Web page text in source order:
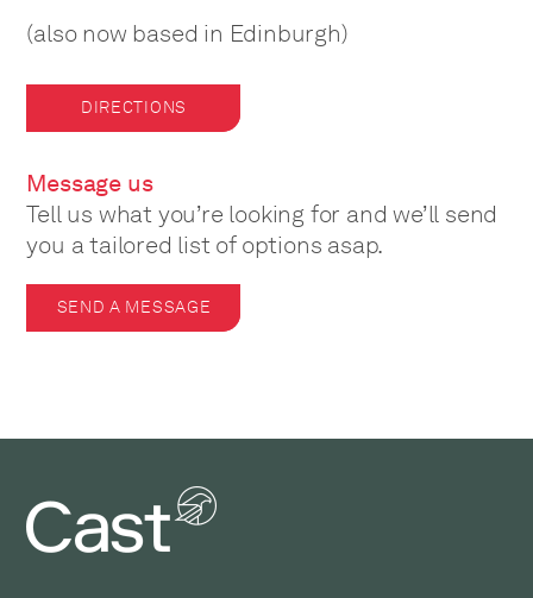
(also now based in Edinburgh)
DIRECTIONS
Message us
Tell us what you’re looking for and we’ll send
you a tailored list of options asap.
SEND A MESSAGE